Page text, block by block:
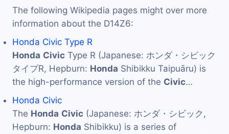
The following Wikipedia pages might over more
information about the D14Z6:
Honda Civic Type R
Honda Civic Type R (Japanese: ホンダ・シビック
タイプR, Hepburn: Honda Shibikku Taipuāru) is
the high-performance version of the Civic…
Honda Civic
The Honda Civic (Japanese: ホンダ・シビック,
Hepburn: Honda Shibikku) is a series of